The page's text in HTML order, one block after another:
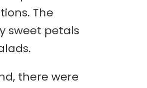
The
sweet petals
there were